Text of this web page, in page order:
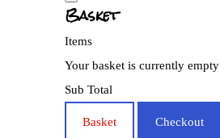
Basket
Items
Your basket is currently empty
Sub Total
Basket Checkout